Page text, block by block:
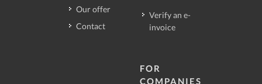
Our offer
Contact
Verify an e-
invoice
FOR
COMPANIES